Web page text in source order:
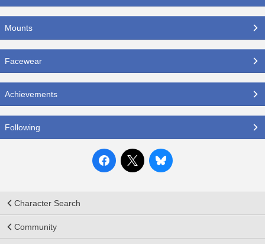
Mounts
Facewear
Achievements
Following
Character Search
Community